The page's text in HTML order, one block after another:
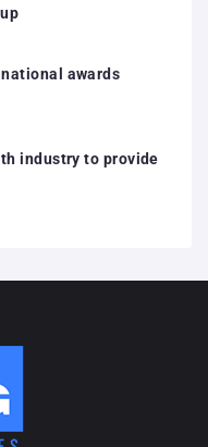
awards
industry to provide